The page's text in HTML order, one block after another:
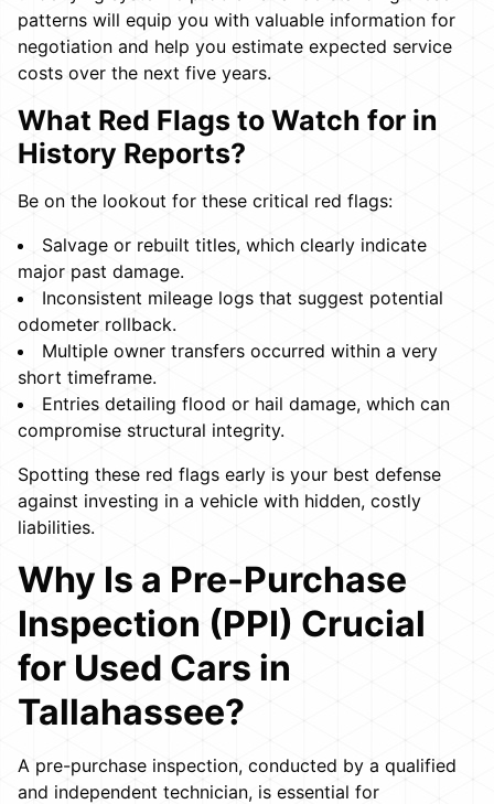
patterns will equip you with valuable information for
negotiation and help you estimate expected service
costs over the next five years.
What Red Flags to Watch for in
History Reports?
Be on the lookout for these critical red flags:
Salvage or rebuilt titles, which clearly indicate
major past damage.
Inconsistent mileage logs that suggest potential
odometer rollback.
Multiple owner transfers occurred within a very
short timeframe.
Entries detailing flood or hail damage, which can
compromise structural integrity.
Spotting these red flags early is your best defense
against investing in a vehicle with hidden, costly
liabilities.
Why Is a Pre-Purchase
Inspection (PPI) Crucial
for Used Cars in
Tallahassee?
A pre-purchase inspection, conducted by a qualified
and independent technician, is essential for